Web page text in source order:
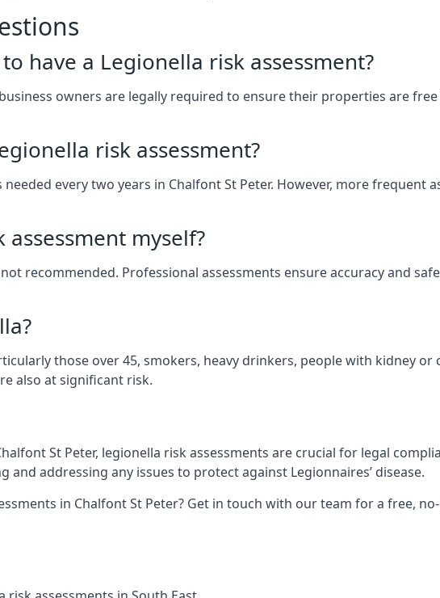
have a Legionella risk assessment?
owners are legally required to ensure their properties are
risk assessment?
every two years in Chalfont St Peter. However, more frequent
myself?
recommended. Professional assessments ensure accuracy and
those over 45, smokers, heavy drinkers, people with kidney
also at significant risk.
St Peter, legionella risk assessments are crucial for legal
and addressing any issues to protect against Legionnaires’ disease.
in Chalfont St Peter? Get in touch with our team for a free,